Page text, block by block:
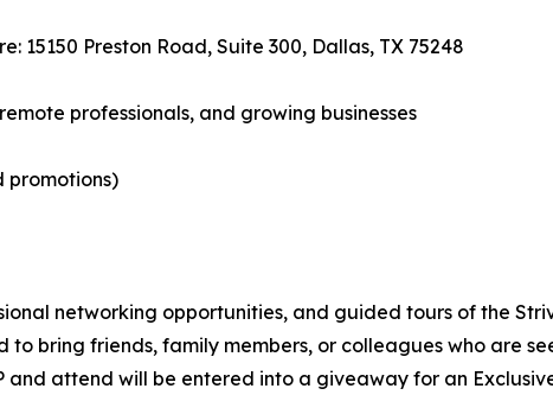
15150 Preston Road, Suite 300, Dallas, TX 75248
professionals, and growing businesses
promotions)
networking opportunities, and guided tours of the
bring friends, family members, or colleagues who are
and attend will be entered into a giveaway for an